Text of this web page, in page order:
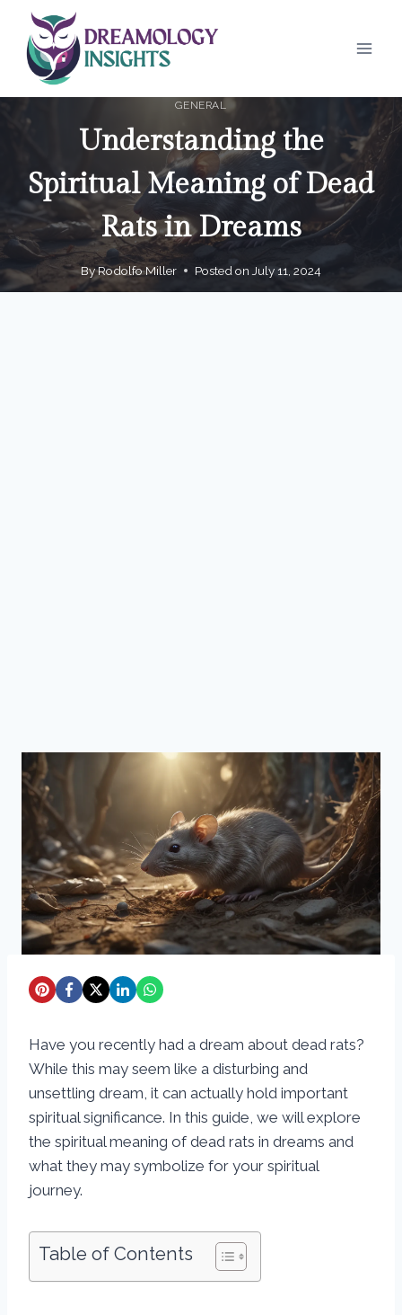
content
GENERAL
Understanding the
Spiritual Meaning of Dead
Rats in Dreams
ByRodolfo Miller Posted on July 11, 2024
Have you recently had a dream about dead rats?
While this may seem like a disturbing and
unsettling dream, it can actually hold important
spiritual significance. In this guide, we will explore
the spiritual meaning of dead rats in dreams and
what they may symbolize for your spiritual
journey.
Table of Contents